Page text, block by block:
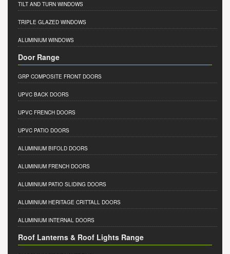
TILT AND TURN WINDOWS
TRIPLE GLAZED WINDOWS
ALUMINIUM WINDOWS
Door Range
GRP COMPOSITE FRONT DOORS
UPVC BACK DOORS
UPVC FRENCH DOORS
UPVC PATIO DOORS
ALUMINIUM BIFOLD DOORS
ALUMINIUM FRENCH DOORS
ALUMINIUM PATIO SLIDING DOORS
ALUMINIUM HERITAGE CRITTALL DOORS
ALUMINIUM INTERNAL DOORS
Roof Lanterns & Roof Lights Range